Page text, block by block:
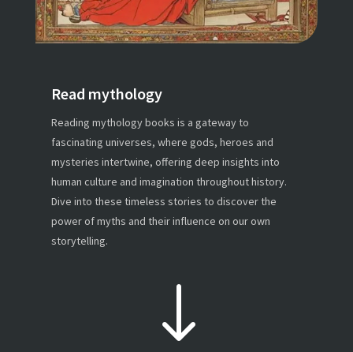
Read mythology
Reading mythology books is a gateway to
fascinating universes, where gods, heroes and
mysteries intertwine, offering deep insights into
human culture and imagination throughout history.
Dive into these timeless stories to discover the
power of myths and their influence on our own
storytelling.
"